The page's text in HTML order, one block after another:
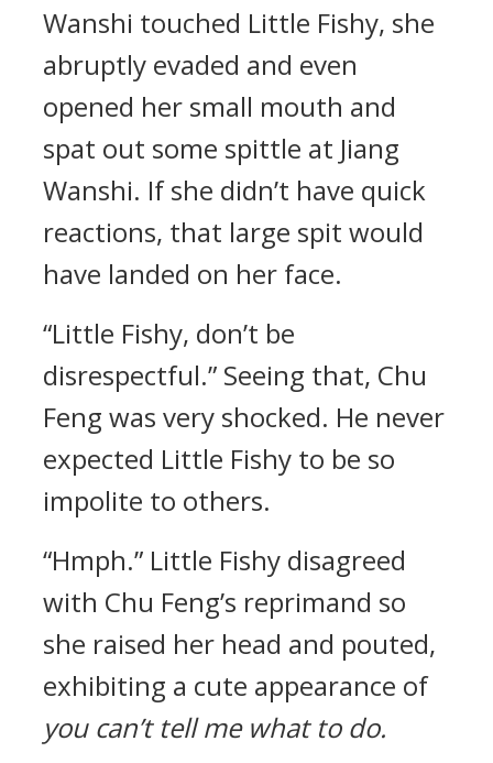
Wanshi touched Little Fishy, she
abruptly evaded and even
opened her small mouth and
spat out some spittle at Jiang
Wanshi. If she didn’t have quick
reactions, that large spit would
have landed on her face.
“Little Fishy, don’t be
disrespectful.” Seeing that, Chu
Feng was very shocked. He never
expected Little Fishy to be so
impolite to others.
“Hmph.” Little Fishy disagreed
with Chu Feng’s reprimand so
she raised her head and pouted,
exhibiting a cute appearance of
you can’t tell me what to do.